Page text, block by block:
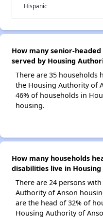
Hispanic
How many senior-
served by Housing
There are 35 households
the Housing Authority of
46% of households in
housing.
How many households
disabilities live in
There are 24 persons
Authority of Anson
are the head of 32% of
Housing Authority of